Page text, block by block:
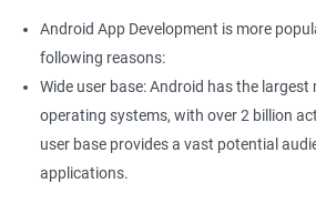
Android App Development is more
following reasons:
Wide user base: Android has the
operating systems, with over 2 billion
user base provides a vast potential
applications.